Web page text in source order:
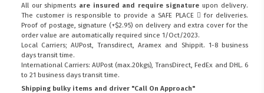
All our shipments are insured and require signature upon delivery.
The customer is responsible to provide a SAFE PLACE
for deliveries.
Proof of postage, signature (+$2.95) on delivery and extra cover for the
order value are automatically required since 1/Oct/2023.
Local Carriers; AUPost, Transdirect, Aramex and Shippit. 1-8 business
days transit time.
International Carriers: AUPost (max.20kgs), TransDirect, FedEx and DHL. 6
to 21 business days transit time.
Shipping bulky items and driver "Call On Approach"